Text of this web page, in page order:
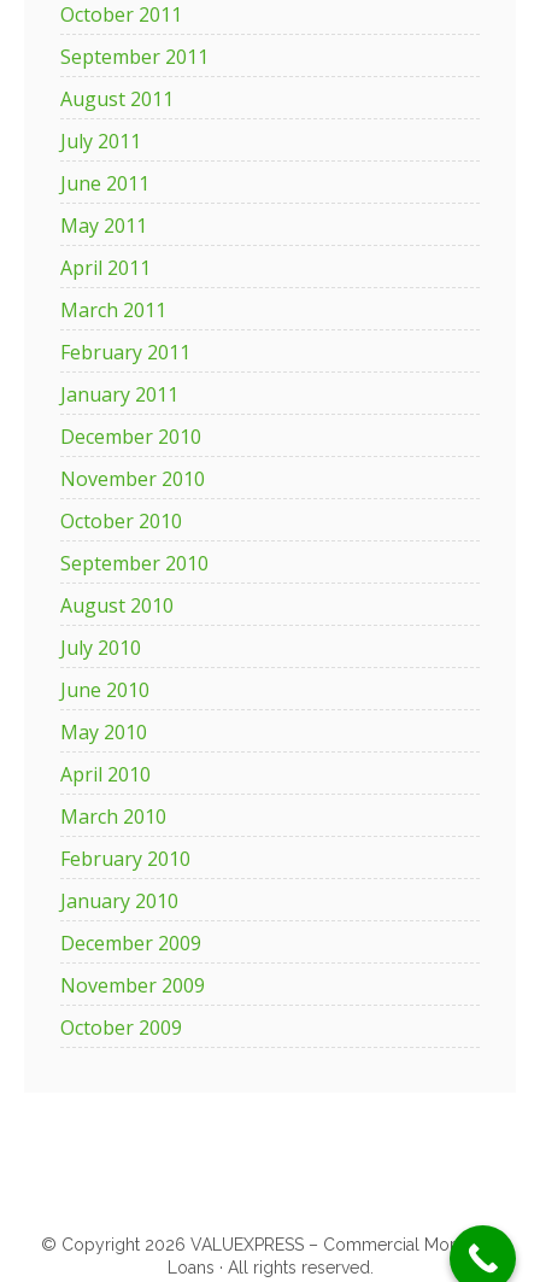
October 2011
September 2011
August 2011
July 2011
June 2011
May 2011
April 2011
March 2011
February 2011
January 2011
December 2010
November 2010
October 2010
September 2010
August 2010
July 2010
June 2010
May 2010
April 2010
March 2010
February 2010
January 2010
December 2009
November 2009
October 2009
© Copyright 2026 VALUEXPRESS – Commercial Mortgage
Loans · All rights reserved.